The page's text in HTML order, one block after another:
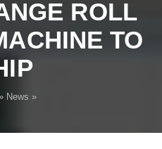
ROLL
TO
News »